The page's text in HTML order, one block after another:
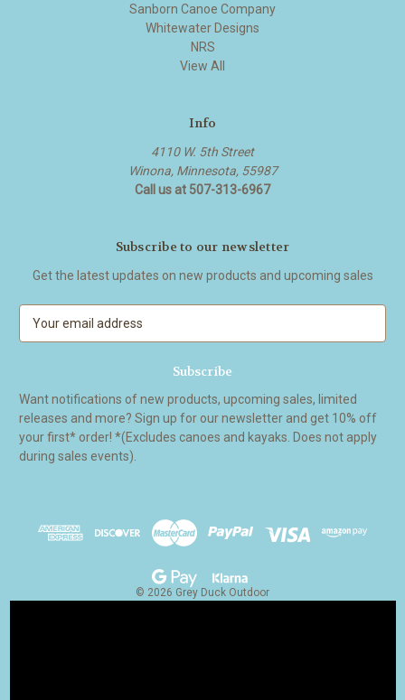
Sanborn Canoe Company
Whitewater Designs
NRS
View All
Info
4110 W. 5th Street
Winona, Minnesota, 55987
Call us at 507-313-6967
Subscribe to our newsletter
Get the latest updates on new products and upcoming sales
A
d
d
r
Want notifications of new products, upcoming sales, limited
releases and more? Sign up for our newsletter and get 10% off
your first* order! *(Excludes canoes and kayaks. Does not apply
during sales events).
© 2026 Grey Duck Outdoor